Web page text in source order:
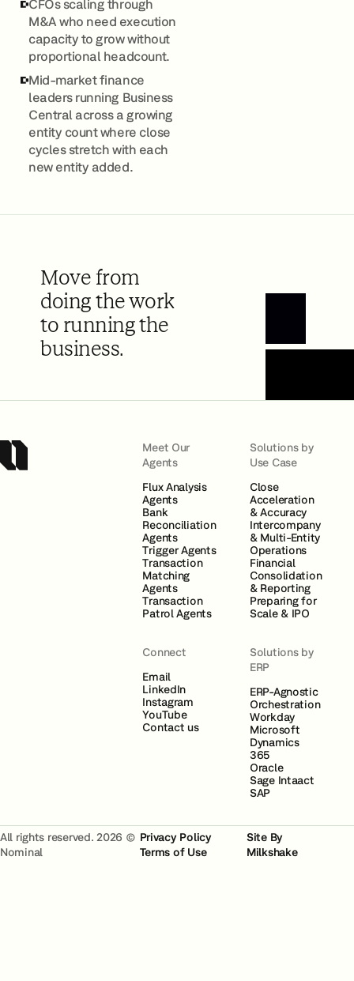
M&A who need execution
capacity to grow without
proportional headcount.
Mid-market finance
leaders running Business
Central across a growing
entity count where close
cycles stretch with each
new entity added.
Move from
doing the work
to running the
business.
Book a Demo
Meet Our
Agents
Flux Analysis
Agents
Bank
Reconciliation
Agents
Trigger Agents
Transaction
Matching
Agents
Transaction
Patrol Agents
Solutions by
Use Case
Close
Acceleration
& Accuracy
Intercompany
& Multi-Entity
Operations
Financial
Consolidation
& Reporting
Preparing for
Scale & IPO
Connect
Email
LinkedIn
Instagram
YouTube
Contact us
Solutions by
ERP
ERP-Agnostic
Orchestration
Workday
Microsoft
Dynamics
365
Oracle
Sage Intaact
SAP
All rights reserved. 2026 ©
Nominal
Privacy Policy
Terms of Use
Site By
Milkshake